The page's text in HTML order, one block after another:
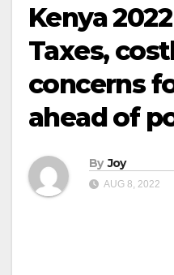
Kenya
Taxes,
concerns
ahead of
By Joy
AUG 8, 2022